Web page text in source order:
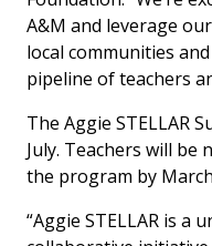
A&M and leverage
local communities
pipeline of teachers
The Aggie STELLAR
July. Teachers will be
the program by
“Aggie STELLAR is a